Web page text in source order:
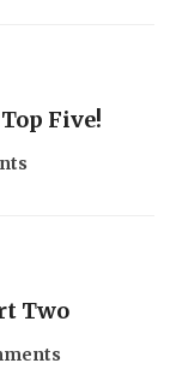
Five!
Two